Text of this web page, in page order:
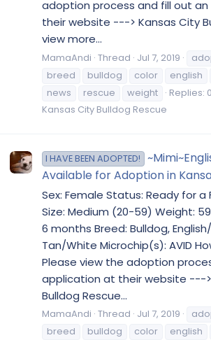
adoption process and fill out
their website ---> Kansas City
view more...
MamaAndi Thread Jul 7, 2019
breed
bulldog color english
news
rescue weight Replies: 0
Kansas City Bulldog Rescue
I HAVE BEEN ADOPTED!
Available for Adoption in
Sex: Female Status: Ready for a
Size: Medium (20-59) Weight:
6 months Breed: Bulldog,
Tan/White Microchip(s): AVID
Please view the adoption
application at their website ---
Bulldog Rescue...
MamaAndi Thread Jul 7, 2019
breed
bulldog color english